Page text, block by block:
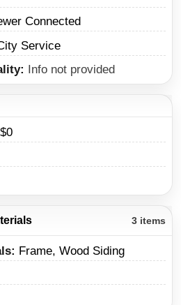
Connected
Service
Info not provided
$0
3 items
Frame, Wood Siding